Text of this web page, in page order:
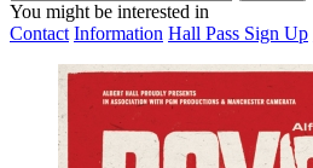
You might be interested in
Contact Information Hall Pass Sign Up